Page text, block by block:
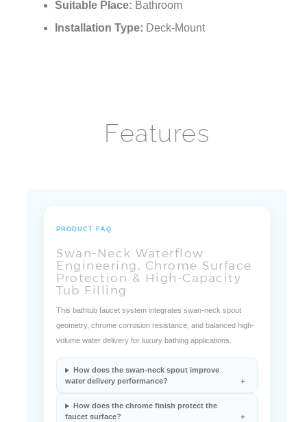
Suitable Place: Bathroom
Installation Type: Deck-Mount
Features
PRODUCT FAQ
Swan-Neck Waterflow
Engineering, Chrome Surface
Protection & High-Capacity
Tub Filling
This bathtub faucet system integrates swan-neck spout
geometry, chrome corrosion resistance, and balanced high-
volume water delivery for luxury bathing applications.
How does the swan-neck spout improve
water delivery performance?
How does the chrome finish protect the
faucet surface?